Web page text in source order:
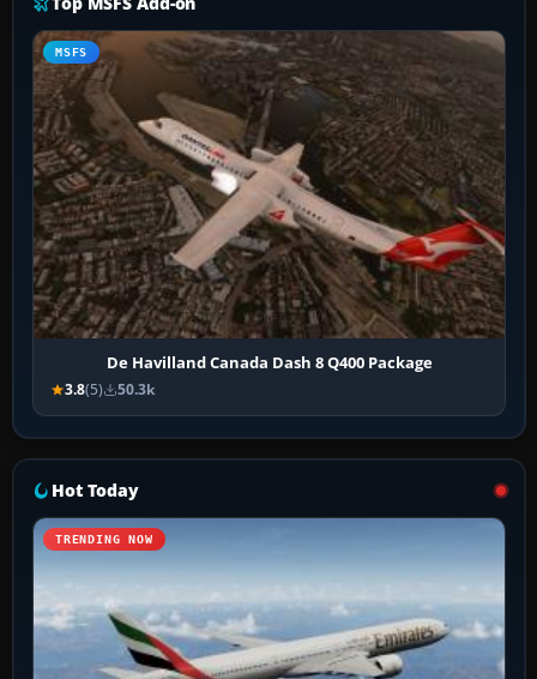
MSFS
De Havilland Canada Dash 8 Q400 Package
3.8(5) 50.3k
Hot Today
TRENDING NOW